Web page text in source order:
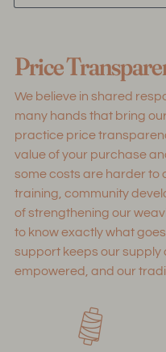
to
Price
We believe in shared
many hands that bring
practice price
value of your purchase
some costs are harder
training, community
of strengthening our
to know exactly what
support keeps our supply
empowered, and our